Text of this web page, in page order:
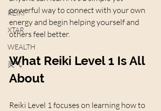
REIKI
XTAR
WEALTH
灵气
powerful way to connect with your own
energy and begin helping yourself and
others feel better.
What Reiki Level 1 Is All
About
Reiki Level 1 focuses on learning how to